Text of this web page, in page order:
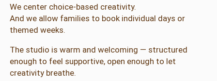
We center choice-based creativity.
And we allow families to book individual days or
themed weeks.
The studio is warm and welcoming — structured
enough to feel supportive, open enough to let
creativity breathe.